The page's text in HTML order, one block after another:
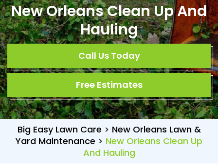
New Orleans Clean Up And
Hauling
Call Us Today
Free Estimates
Big Easy Lawn Care > New Orleans Lawn &
Yard Maintenance > New Orleans Clean Up
And Hauling